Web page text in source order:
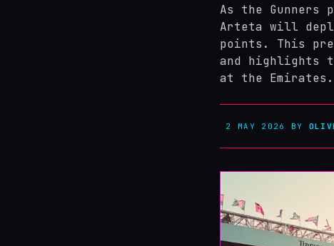
As the Gunners
Arteta will
points. This
and highlights
at the Emirates.
2 MAY 2026 BY